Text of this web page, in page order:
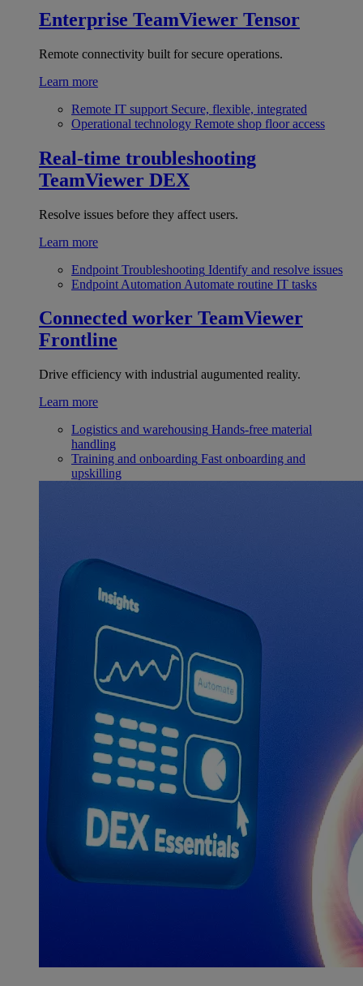
Enterprise TeamViewer Tensor
Remote connectivity built for secure operations.
Learn more
Remote IT support Secure, flexible, integrated
Operational technology Remote shop floor access
Real-time troubleshooting
TeamViewer DEX
Resolve issues before they affect users.
Learn more
Endpoint Troubleshooting Identify and resolve issues
Endpoint Automation Automate routine IT tasks
Connected worker TeamViewer
Frontline
Drive efficiency with industrial augumented reality.
Learn more
Logistics and warehousing Hands-free material
handling
Training and onboarding Fast onboarding and
upskilling